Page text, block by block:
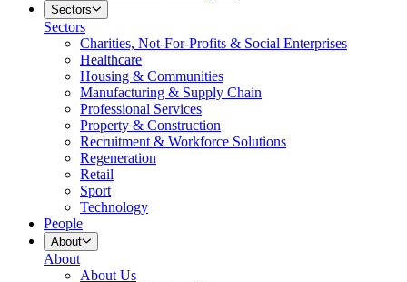
Sectors
Sectors
Charities, Not-For-Profits & Social Enterprises
Healthcare
Housing & Communities
Manufacturing & Supply Chain
Professional Services
Property & Construction
Recruitment & Workforce Solutions
Regeneration
Retail
Sport
Technology
People
About
About
About Us